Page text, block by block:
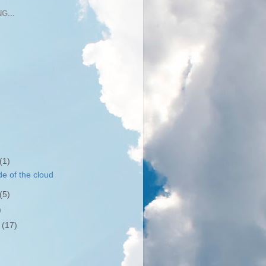
(1)
of the cloud
(5)
(17)